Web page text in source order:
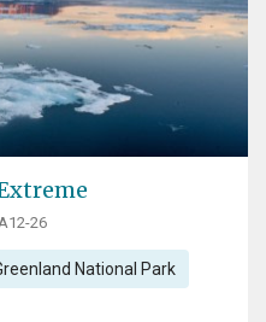
26
National Park